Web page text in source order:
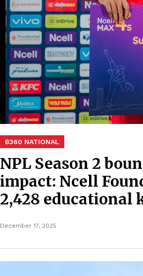
B360 NATIONAL
NPL Season 2
impact: Ncell
2,428 educational
December 17, 2025